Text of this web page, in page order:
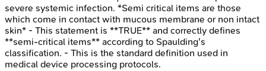
severe systemic infection. *Semi critical items are those
which come in contact with mucous membrane or non intact
skin* - This statement is **TRUE** and correctly defines
**semi-critical items** according to Spaulding's
classification. - This is the standard definition used in
medical device processing protocols.